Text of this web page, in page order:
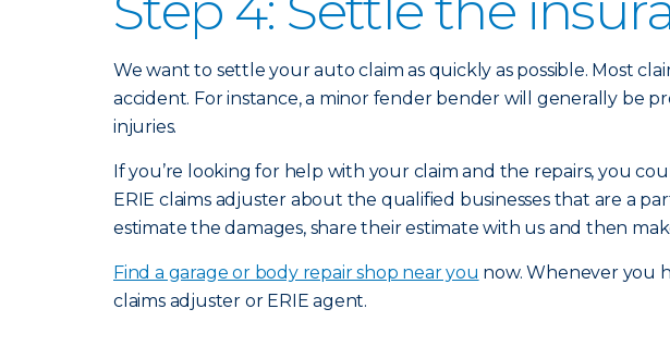
We want to settle your auto claim as quickly as possible. Most
accident. For instance, a minor fender bender will generally be
injuries.
If you’re looking for help with your claim and the repairs, you
ERIE claims adjuster about the qualified businesses that are a
estimate the damages, share their estimate with us and then
Find a garage or body repair shop near you now. Whenever you
claims adjuster or ERIE agent.